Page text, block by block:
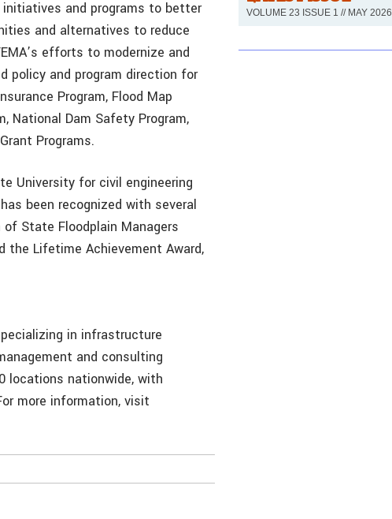
initiatives and programs to better
and alternatives to reduce
efforts to modernize and
policy and program direction for
Program, Flood Map
National Dam Safety Program,
Programs.
University for civil engineering
been recognized with several
State Floodplain Managers
the Lifetime Achievement Award,
in infrastructure
and consulting
locations nationwide, with
more information, visit
VOLUME 23 ISSUE 1 // MAY 2026